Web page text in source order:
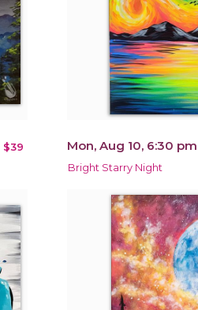
$39 Mon, Aug 10, 6:30 pm
Bright Starry Night